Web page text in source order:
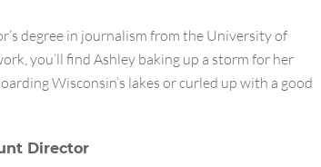
degree in journalism from the University of
you’ll find Ashley baking up a storm for her
Wisconsin’s lakes or curled up with a good
Director